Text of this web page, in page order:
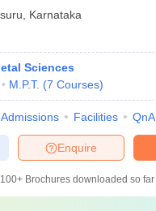
Karnataka
Sciences
M.P.T. (7 Courses)
Admissions Facilities QnA
Enquire
100+ Brochures downloaded so far